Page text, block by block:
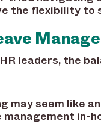
the flexibility to
leaders, the
may seem like
management in-